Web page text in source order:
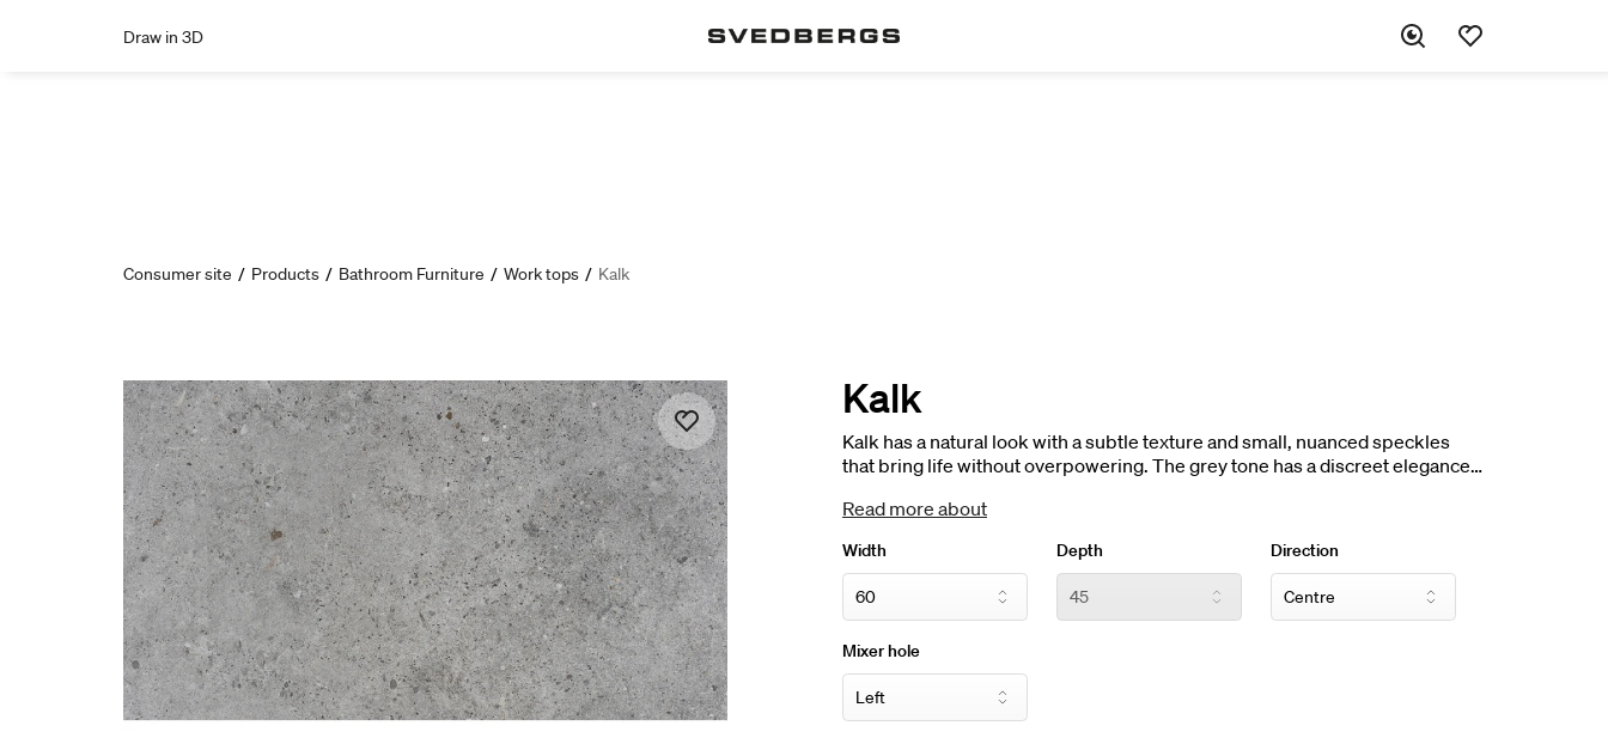
Draw in 3D
Consumer site / Products / Bathroom Furniture / Work tops / Kalk
Kalk
Kalk has a natural look with a subtle texture and small, nuanced speckles
that bring life without overpowering. The grey tone has a discreet elegance
Read more about
Width Depth Direction
Mixer hole